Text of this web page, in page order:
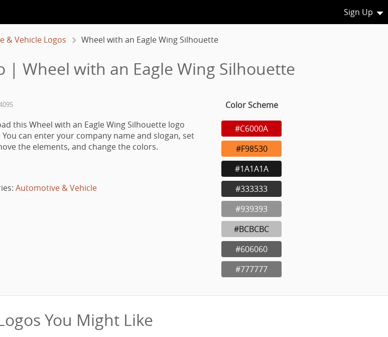
Sign Up
& Vehicle Logos Wheel with an Eagle Wing Silhouette
| Wheel with an Eagle Wing Silhouette
this Wheel with an Eagle Wing Silhouette logo
You can enter your company name and slogan, set
the elements, and change the colors.
Automotive & Vehicle
Color Scheme
#C6000A
#F98530
#1A1A1A
#333333
#939393
#BCBCBC
#606060
#777777
You Might Like